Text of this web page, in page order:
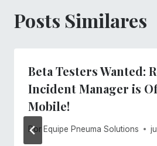
Posts Similares
Beta Testers Wanted:
Incident Manager is
Mobile!
Por Equipe Pneuma Solutions